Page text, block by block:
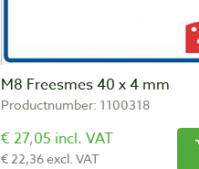
M8 Freesmes 40 x 4 mm
Productnumber: 1100318
€ 27,05 incl. VAT
€ 22,36 excl. VAT